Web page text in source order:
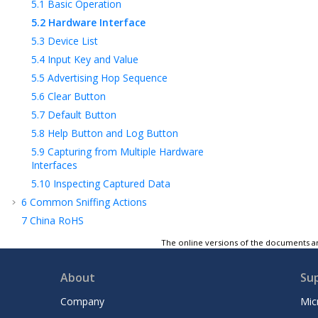
5.1 Basic Operation
5.2 Hardware Interface
5.3 Device List
5.4 Input Key and Value
5.5 Advertising Hop Sequence
5.6 Clear Button
5.7 Default Button
5.8 Help Button and Log Button
5.9 Capturing from Multiple Hardware
Interfaces
5.10 Inspecting Captured Data
6 Common Sniffing Actions
7 China RoHS
: Regulatory Approval
Microchip Information
The online versions of the documents
About
Company